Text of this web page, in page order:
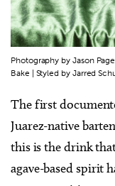
Photography by Jason
Bake | Styled by Jarred
The first
Juarez-native
this is the drink
agave-based spirit